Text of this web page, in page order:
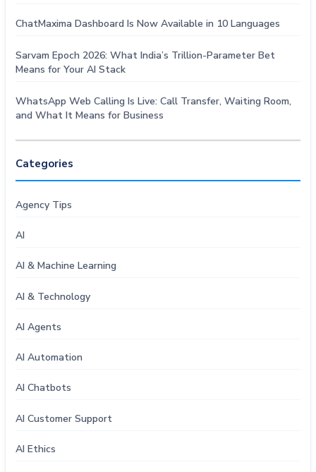
ChatMaxima Dashboard Is Now Available in 10 Languages
Sarvam Epoch 2026: What India’s Trillion-Parameter Bet
Means for Your AI Stack
WhatsApp Web Calling Is Live: Call Transfer, Waiting Room,
and What It Means for Business
Categories
Agency Tips
AI
AI & Machine Learning
AI & Technology
AI Agents
AI Automation
AI Chatbots
AI Customer Support
AI Ethics